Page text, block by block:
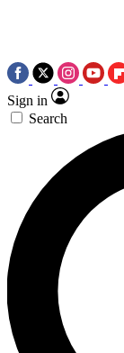
Sign in
Search